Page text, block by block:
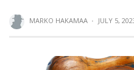
MARKO HAKAMAA · JULY 5,